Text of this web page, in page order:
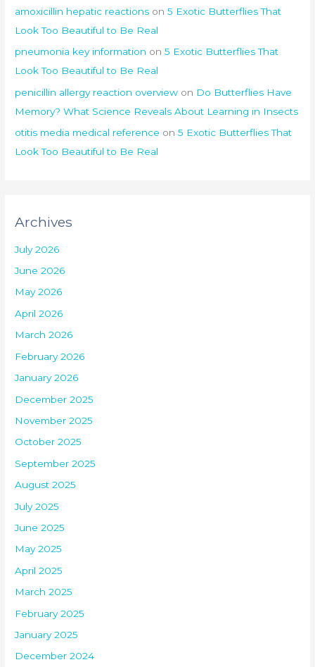
amoxicillin hepatic reactions on5 Exotic Butterflies That
Look Too Beautiful to Be Real
pneumonia key information on5 Exotic Butterflies That
Look Too Beautiful to Be Real
penicillin allergy reaction overview on Do Butterflies Have
Memory? What Science Reveals About Learning in Insects
otitis media medical reference on5 Exotic Butterflies That
Look Too Beautiful to Be Real
Archives
July 2026
June 2026
May 2026
April 2026
March 2026
February 2026
January 2026
December 2025
November 2025
October 2025
September 2025
August 2025
July 2025
June 2025
May 2025
April 2025
March 2025
February 2025
January 2025
December 2024